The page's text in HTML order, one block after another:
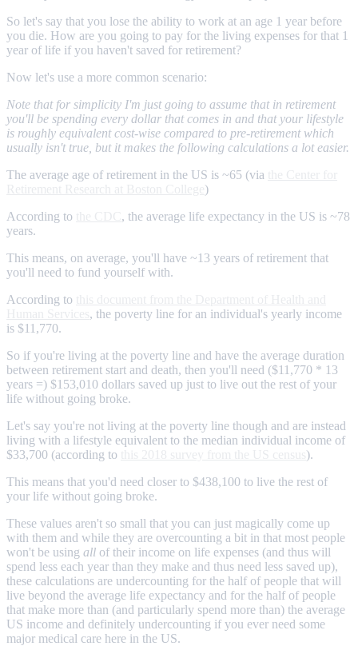
So let's say that you lose the ability to work at an age 1 year before
you die. How are you going to pay for the living expenses for that 1
year of life if you haven't saved for retirement?
Now let's use a more common scenario:
Note that for simplicity I'm just going to assume that in retirement
you'll be spending every dollar that comes in and that your lifestyle
is roughly equivalent cost-wise compared to pre-retirement which
usually isn't true, but it makes the following calculations a lot easier.
The average age of retirement in the US is ~65 (via
)
According to
, the average life expectancy in the US is ~78
years.
This means, on average, you'll have ~13 years of retirement that
you'll need to fund yourself with.
According to
, the poverty line for an individual's yearly income
is $11,770.
So if you're living at the poverty line and have the average duration
between retirement start and death, then you'll need ($11,770 * 13
years =) $153,010 dollars saved up just to live out the rest of your
life without going broke.
Let's say you're not living at the poverty line though and are instead
living with a lifestyle equivalent to the median individual income of
$33,700 (according to
).
This means that you'd need closer to $438,100 to live the rest of
your life without going broke.
These values aren't so small that you can just magically come up
with them and while they are overcounting a bit in that most people
won't be using all of their income on life expenses (and thus will
spend less each year than they make and thus need less saved up),
these calculations are undercounting for the half of people that will
live beyond the average life expectancy and for the half of people
that make more than (and particularly spend more than) the average
US income and definitely undercounting if you ever need some
major medical care here in the US.